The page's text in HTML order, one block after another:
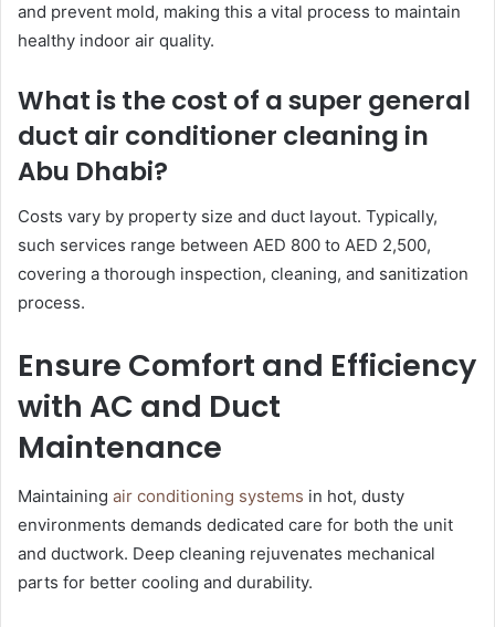
and prevent mold, making this a vital process to maintain
healthy indoor air quality.
What is the cost of a super general
duct air conditioner cleaning in
Abu Dhabi?
Costs vary by property size and duct layout. Typically,
such services range between AED 800 to AED 2,500,
covering a thorough inspection, cleaning, and sanitization
process.
Ensure Comfort and Efficiency
with AC and Duct
Maintenance
Maintaining air conditioning systems in hot, dusty
environments demands dedicated care for both the unit
and ductwork. Deep cleaning rejuvenates mechanical
parts for better cooling and durability.